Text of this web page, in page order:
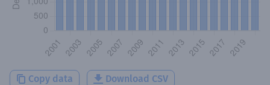
Copy data Download CSV